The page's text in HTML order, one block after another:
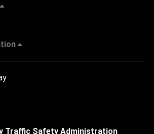
Traffic Safety Administration